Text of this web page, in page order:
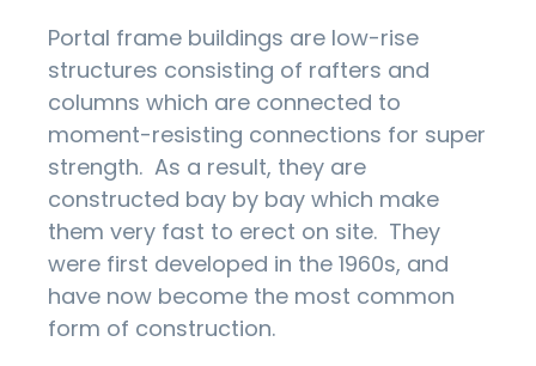
Portal frame buildings are low-rise
structures consisting of rafters and
columns which are connected to
moment-resisting connections for super
strength. As a result, they are
constructed bay by bay which make
them very fast to erect on site. They
were first developed in the 1960s, and
have now become the most common
form of construction.